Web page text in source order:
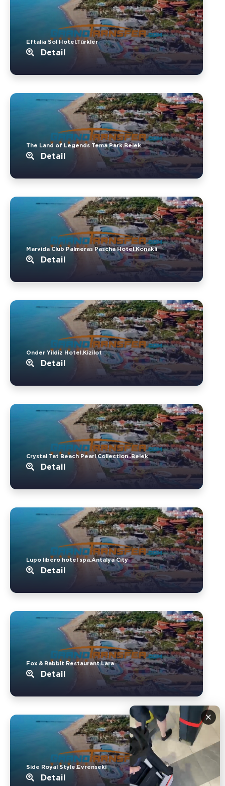
×
Eftalia Sol Hotel.Türkler
Detail
The Land of Legends Tema Park.Belek
Detail
Marvida Club Palmeras Pascha Hotel.Konakli
Detail
Onder Yildiz Hotel.Kizilot
Detail
Crystal Tat Beach Pearl Collection..Belek
Detail
Lupo libero hotel spa.Antalya City
Detail
Fox & Rabbit Restaurant.Lara
Detail
Side Royal Style.Evrenseki
Detail